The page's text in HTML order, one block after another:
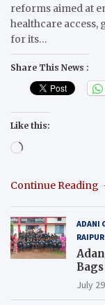
reforms aimed at
healthcare access,
for its…
Share This News :
Like this:
Loading…
Continue Reading
ADANI
RAIPUR
July